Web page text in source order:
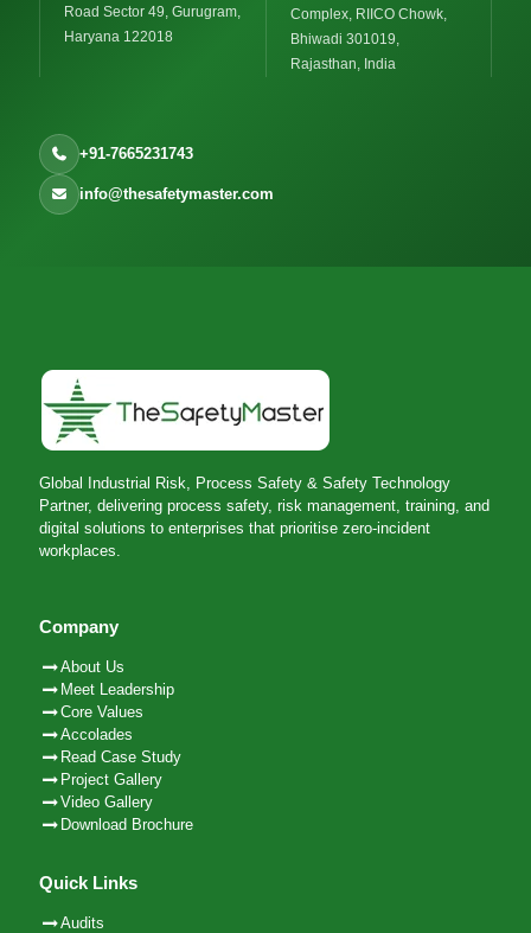
Road Sector 49, Gurugram,
Haryana 122018
Complex, RIICO Chowk,
Bhiwadi 301019,
Rajasthan, India
+91-7665231743
info@thesafetymaster.com
Global Industrial Risk, Process Safety & Safety Technology
Partner, delivering process safety, risk management, training, and
digital solutions to enterprises that prioritise zero-incident
workplaces.
Company
About Us
Meet Leadership
Core Values
Accolades
Read Case Study
Project Gallery
Video Gallery
Download Brochure
Quick Links
Audits